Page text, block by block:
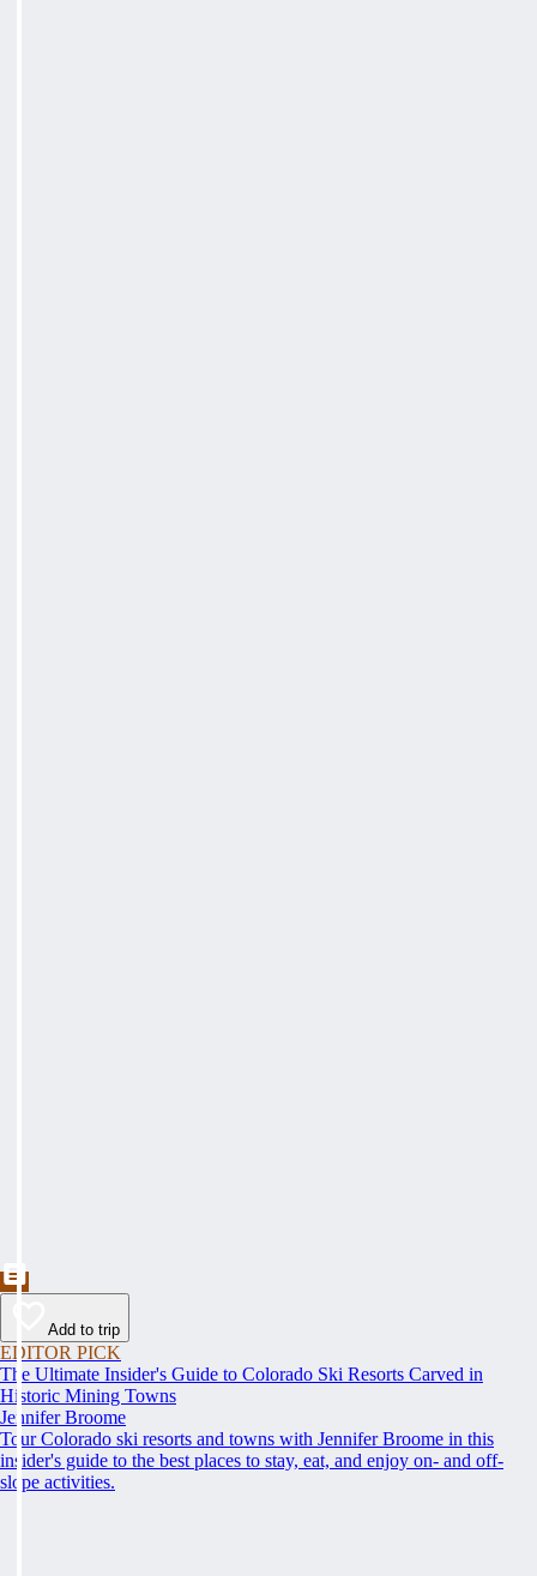
Add to trip
EDITOR PICK
The Ultimate Insider's Guide to Colorado Ski Resorts Carved in
Historic Mining Towns
Jennifer Broome
Tour Colorado ski resorts and towns with Jennifer Broome in this
insider's guide to the best places to stay, eat, and enjoy on- and off-
slope activities.